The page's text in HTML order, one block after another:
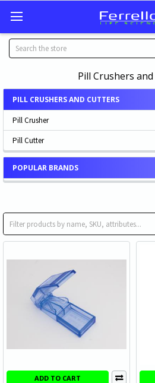
Search
Pill Crushers
PILL CRUSHERS AND CUTTERS
Pill Crusher
Pill Cutter
POPULAR BRANDS
Pill Crusher
ADD TO CART